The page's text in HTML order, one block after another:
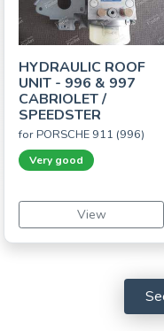
HYDRAULIC ROOF
UNIT - 996 & 997
CABRIOLET /
SPEEDSTER
for PORSCHE 911 (996)
Very good
View